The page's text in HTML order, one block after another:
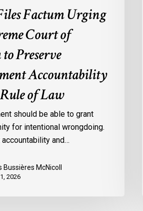
Factum Urging
Court of
Preserve
Accountability
of Law
should be able to grant
for intentional wrongdoing.
accountability and…
Bussières McNicoll
2026